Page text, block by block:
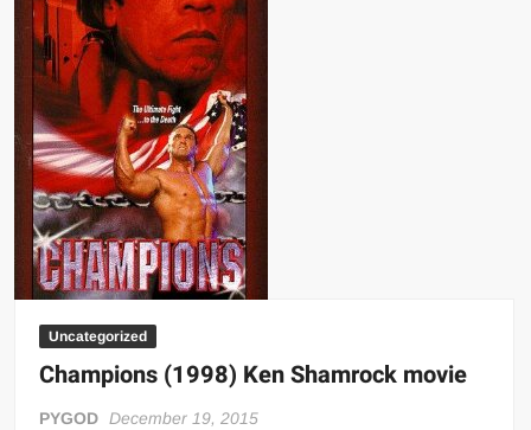
known
stars
wrestling
map
Uncategorized
Champions (1998) Ken Shamrock movie
PYGOD December 19, 2015